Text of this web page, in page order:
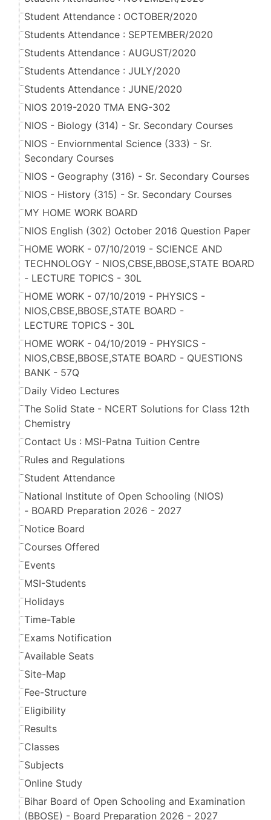
Student Attendance : OCTOBER/2020
Students Attendance : SEPTEMBER/2020
Students Attendance : AUGUST/2020
Students Attendance : JULY/2020
Students Attendance : JUNE/2020
NIOS 2019-2020 TMA ENG-302
NIOS - Biology (314) - Sr. Secondary Courses
NIOS - Enviornmental Science (333) - Sr.
Secondary Courses
NIOS - Geography (316) - Sr. Secondary Courses
NIOS - History (315) - Sr. Secondary Courses
MY HOME WORK BOARD
NIOS English (302) October 2016 Question Paper
HOME WORK - 07/10/2019 - SCIENCE AND
TECHNOLOGY - NIOS,CBSE,BBOSE,STATE BOARD
- LECTURE TOPICS - 30L
HOME WORK - 07/10/2019 - PHYSICS -
NIOS,CBSE,BBOSE,STATE BOARD -
LECTURE TOPICS - 30L
HOME WORK - 04/10/2019 - PHYSICS -
NIOS,CBSE,BBOSE,STATE BOARD - QUESTIONS
BANK - 57Q
Daily Video Lectures
The Solid State - NCERT Solutions for Class 12th
Chemistry
Contact Us : MSI-Patna Tuition Centre
Rules and Regulations
Student Attendance
National Institute of Open Schooling (NIOS)
- BOARD Preparation 2026 - 2027
Notice Board
Courses Offered
Events
MSI-Students
Holidays
Time-Table
Exams Notification
Available Seats
Site-Map
Fee-Structure
Eligibility
Results
Classes
Subjects
Online Study
Bihar Board of Open Schooling and Examination
(BBOSE) - Board Preparation 2026 - 2027